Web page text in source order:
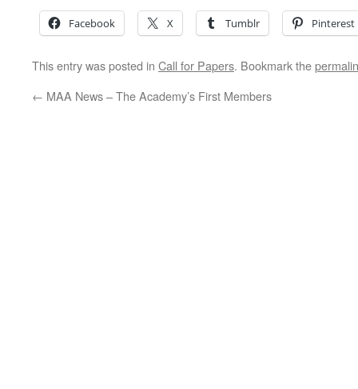
Facebook X Tumblr Pinterest
This entry was posted in Call for Papers. Bookmark the
← MAA News – The Academy’s First Members